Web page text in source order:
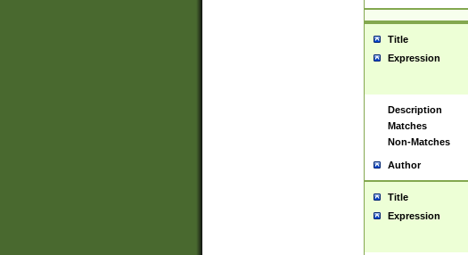
Title
Expression
Description
Matches
Non-Matches
Author
Title
Expression